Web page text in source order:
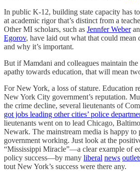
In public K-12, building state capacity has
at academic rigor that’s distinct from a
Other MI scholars, such as Jennfer Weber
Egorov, have laid out what that could mean
and why it’s important.
But if Mamdani and colleagues maintain
apathy towards education, that will mean
For New York, a loss of stature. Education
New York City government’s reputation.
the crime decline, several lieutenants of
got jobs leading other cities’ police
lieutenants went on to lead Chicago,
Newark. The mainstream media is happy to
government working. Just look at the
“Mississippi Miracle”—a clear example of
policy success—by many liberal news
tout New York’s success were there any.